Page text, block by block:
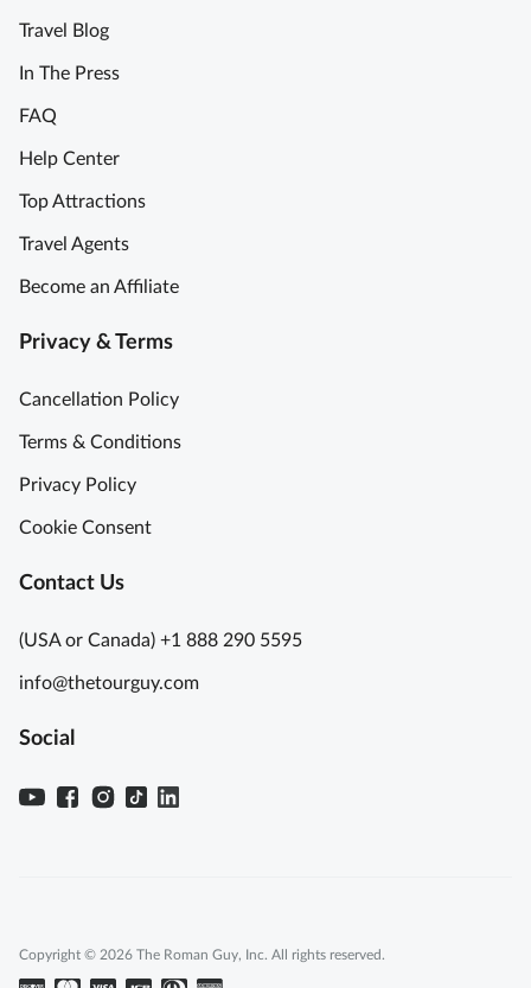
Travel Blog
In The Press
FAQ
Help Center
Top Attractions
Travel Agents
Become an Affiliate
Privacy & Terms
Cancellation Policy
Terms & Conditions
Privacy Policy
Cookie Consent
Contact Us
(USA or Canada) +1 888 290 5595
info@thetourguy.com
Social
Copyright © 2026 The Roman Guy, Inc. All rights reserved.